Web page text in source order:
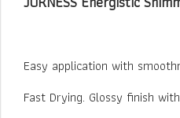
Easy application with
Fast Drying. Glossy finish